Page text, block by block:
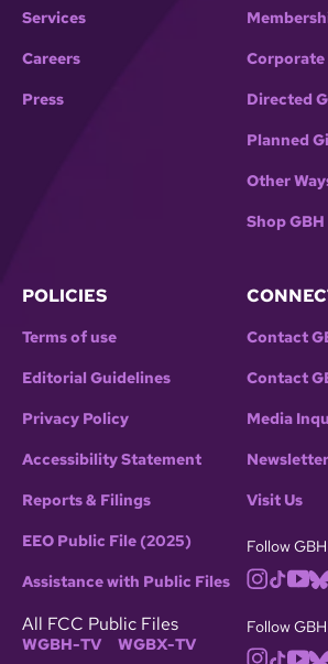
Services
Careers
Press
Corporate
Directed
Planned
Other
Shop GBH
POLICIES
Terms of use
Editorial Guidelines
Privacy Policy
Accessibility Statement
Reports & Filings
EEO Public File (2025)
Assistance with Public Files
All FCC Public Files
WGBH-TV WGBX-TV
Contact
Contact
Media
Visit Us
Follow GBH
Follow